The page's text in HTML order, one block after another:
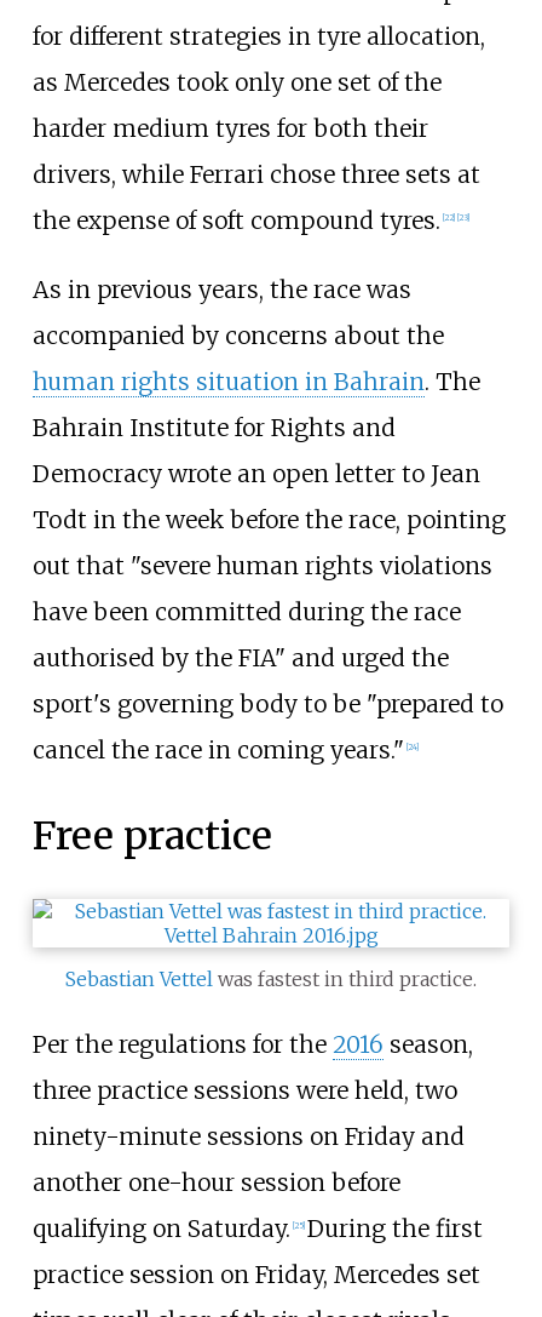
for different strategies in tyre allocation,
as Mercedes took only one set of the
harder medium tyres for both their
drivers, while Ferrari chose three sets at
the expense of soft compound tyres. [22] [23]
As in previous years, the race was
accompanied by concerns about the
human rights situation in Bahrain. The
Bahrain Institute for Rights and
Democracy wrote an open letter to Jean
Todt in the week before the race, pointing
out that "severe human rights violations
have been committed during the race
authorised by the FIA" and urged the
sport's governing body to be "prepared to
cancel the race in coming years." [24]
Free practice
Sebastian Vettel was fastest in third practice.
Per the regulations for the 2016 season,
three practice sessions were held, two
ninety-minute sessions on Friday and
another one-hour session before
qualifying on Saturday. [25] During the first
practice session on Friday, Mercedes set